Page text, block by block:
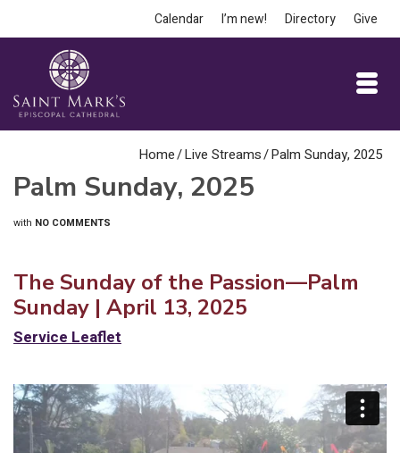
Calendar I’m new! Directory Give
Home/Live Streams/Palm Sunday, 2025
Palm Sunday, 2025
with NO COMMENTS
The Sunday of the Passion—Palm
Sunday | April 13, 2025
ServiceLeaflet